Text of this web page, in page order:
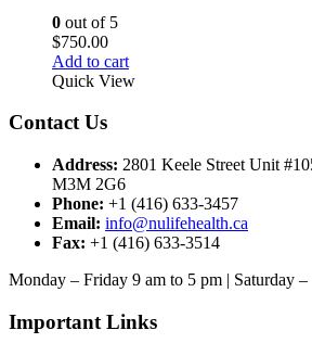
0 out of 5
$750.00
Add to cart
Quick View
Contact Us
Address: 2801 Keele Street Unit
M3M 2G6
Phone: +1 (416) 633-3457
Email: info@nulifehealth.ca
Fax: +1 (416) 633-3514
Monday – Friday 9 am to 5 pm | Saturday
Important Links